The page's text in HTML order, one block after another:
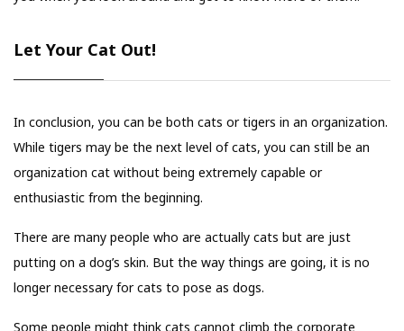
Let Your Cat Out!
In conclusion, you can be both cats or tigers in an organization.
While tigers may be the next level of cats, you can still be an
organization cat without being extremely capable or
enthusiastic from the beginning.
There are many people who are actually cats but are just
putting on a dog’s skin. But the way things are going, it is no
longer necessary for cats to pose as dogs.
Some people might think cats cannot climb the corporate